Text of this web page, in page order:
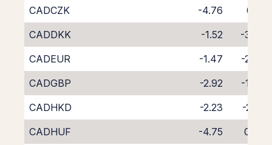
CADCZK
-4.76
0.10
CADDKK
-1.52
-3.57
CADEUR
-1.47
-2.88
CADGBP
-2.92
-1.48
CADHKD
-2.23
-2.22
CADHUF
-4.75
0.24